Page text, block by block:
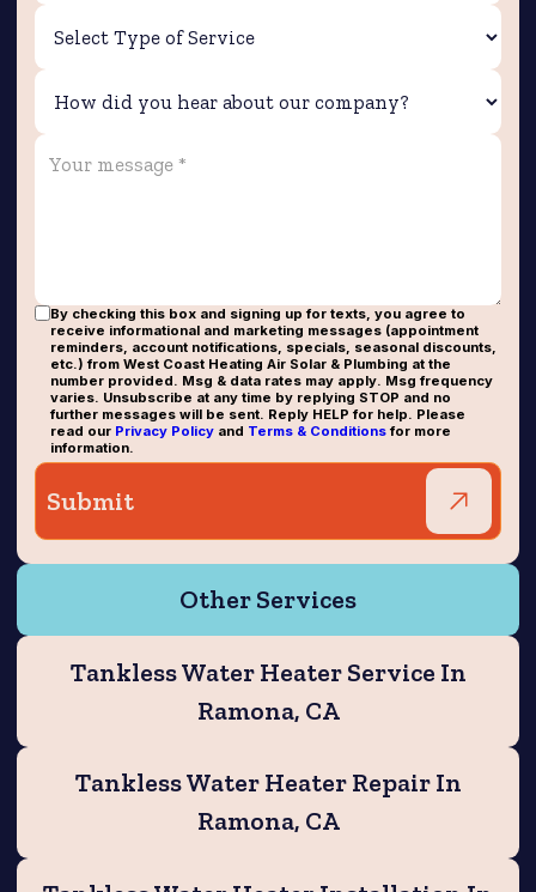
By checking this box and signing up for texts, you agree to
receive informational and marketing messages (appointment
reminders, account notifications, specials, seasonal discounts,
etc.) from West Coast Heating Air Solar & Plumbing at the
number provided. Msg & data rates may apply. Msg frequency
varies. Unsubscribe at any time by replying STOP and no
further messages will be sent. Reply HELP for help. Please
read our Privacy Policyand Terms & Conditionsfor more
information.
Other Services
Tankless Water Heater Service In
Ramona, CA
Tankless Water Heater Repair In
Ramona, CA